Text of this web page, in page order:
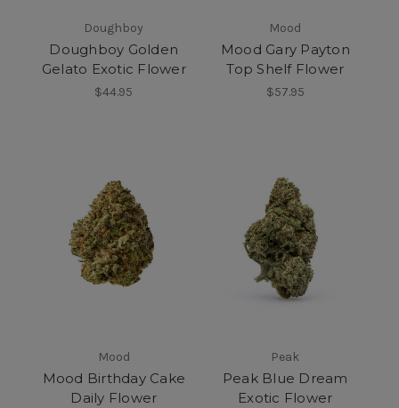
Doughboy
Doughboy Golden
Gelato Exotic Flower
$44.95
Mood
Mood Gary Payton
Top Shelf Flower
$57.95
Mood
Mood Birthday Cake
Daily Flower
Peak
Peak Blue Dream
Exotic Flower